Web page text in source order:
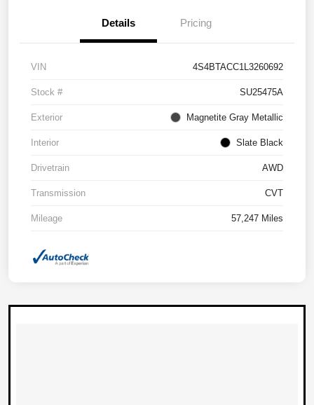
Details Pricing
VIN 4S4BTACC1L3260692
Stock # SU25475A
Exterior Magnetite Gray Metallic
Interior Slate Black
Drivetrain AWD
Transmission CVT
Mileage 57,247 Miles